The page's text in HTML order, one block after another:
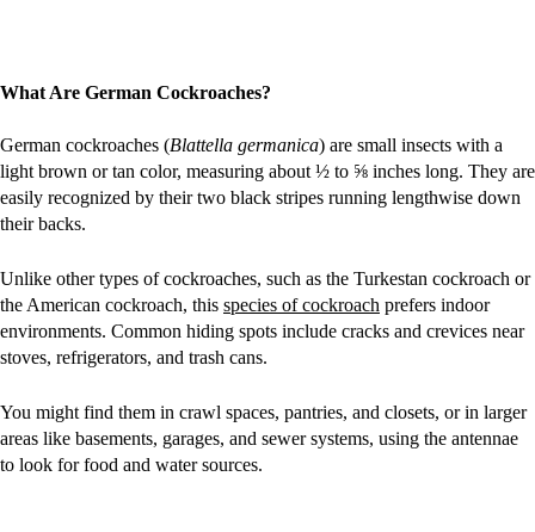
What Are German Cockroaches?
German cockroaches (Blattella germanica) are small insects with a
light brown or tan color, measuring about ½ to ⅝ inches long. They are
easily recognized by their two black stripes running lengthwise down
their backs.
Unlike other types of cockroaches, such as the Turkestan cockroach or
the American cockroach, this species of cockroach prefers indoor
environments. Common hiding spots include cracks and crevices near
stoves, refrigerators, and trash cans.
You might find them in crawl spaces, pantries, and closets, or in larger
areas like basements, garages, and sewer systems, using the antennae
to look for food and water sources.